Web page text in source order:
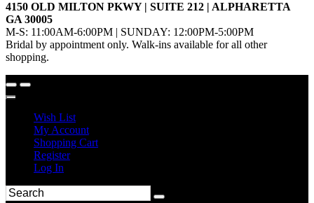
4150 OLD MILTON PKWY | SUITE 212 | ALPHARETTA
GA 30005
M-S: 11:00AM-6:00PM | SUNDAY: 12:00PM-5:00PM
Bridal by appointment only. Walk-ins available for all other
shopping.
Wish List
My Account
Shopping Cart
Register
Log In